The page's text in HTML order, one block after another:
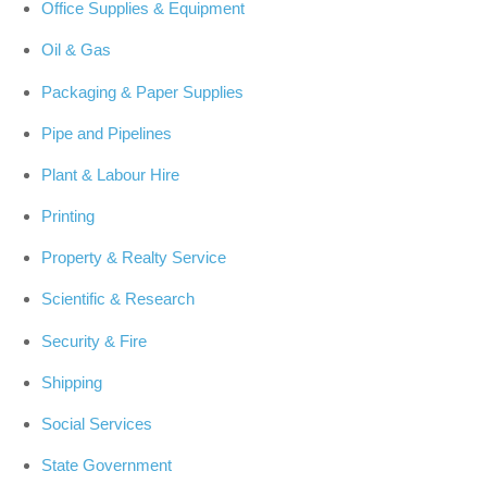
Office Supplies & Equipment
Oil & Gas
Packaging & Paper Supplies
Pipe and Pipelines
Plant & Labour Hire
Printing
Property & Realty Service
Scientific & Research
Security & Fire
Shipping
Social Services
State Government